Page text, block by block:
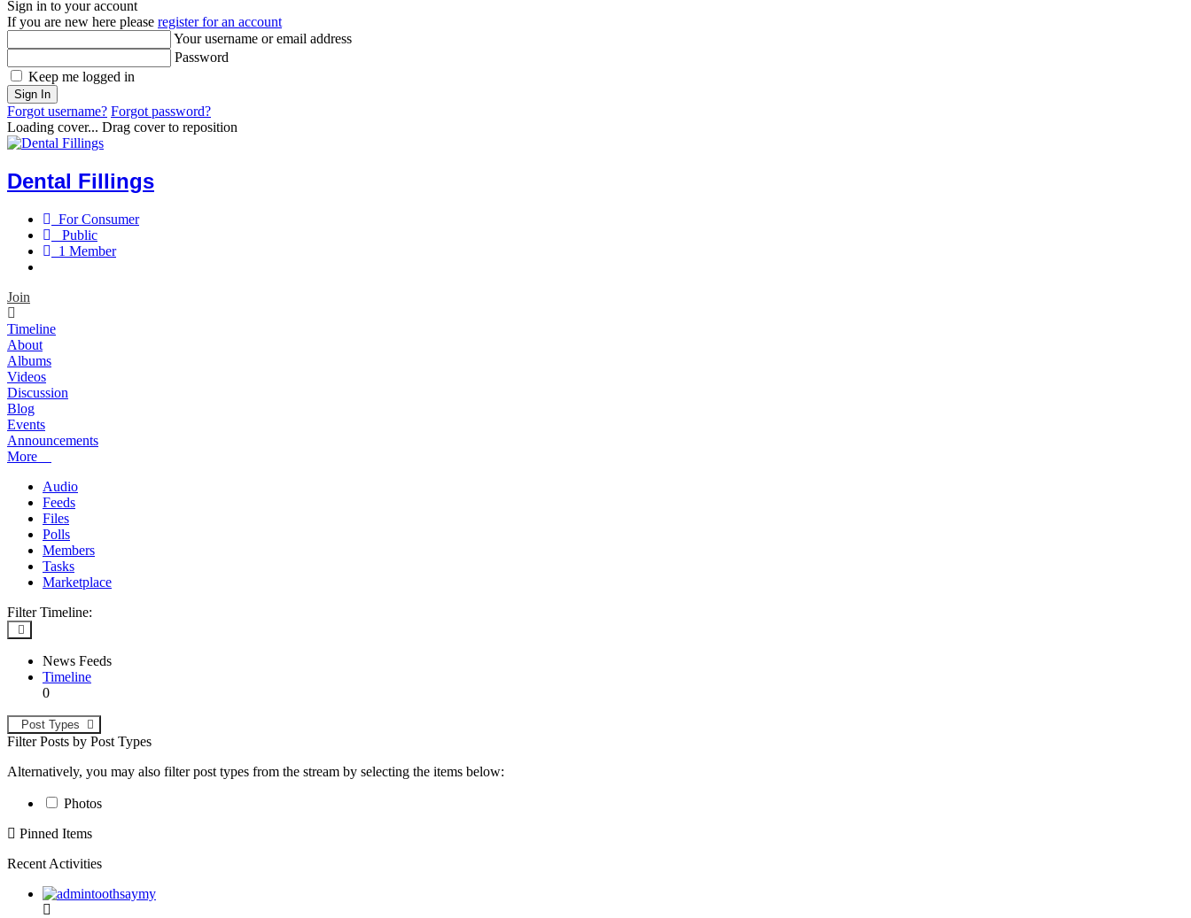
Sign in to your account
If you are new here please register for an account
Your username or email address
Password
Keep me logged in
Sign In
Forgot username? Forgot password?
Loading cover... Drag cover to reposition
Dental Fillings
For Consumer
Public
1 Member
Join
Timeline
About
Albums
Videos
Discussion
Blog
Events
Announcements
More
Audio
Feeds
Files
Polls
Members
Tasks
Marketplace
Filter Timeline:
News Feeds
Timeline
0
Post Types
Filter Posts by Post Types
Alternatively, you may also filter post types from the stream by selecting the items below:
Photos
Pinned Items
Recent Activities